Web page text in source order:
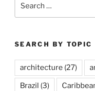
SEARCH BY TOPIC
architecture (27)
Brazil (3)